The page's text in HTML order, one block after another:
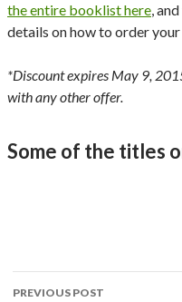
the entire booklist here,
details on how to order
*Discount expires May 9,
with any other offer.
Some of the titles
Post
PREVIOUS POST